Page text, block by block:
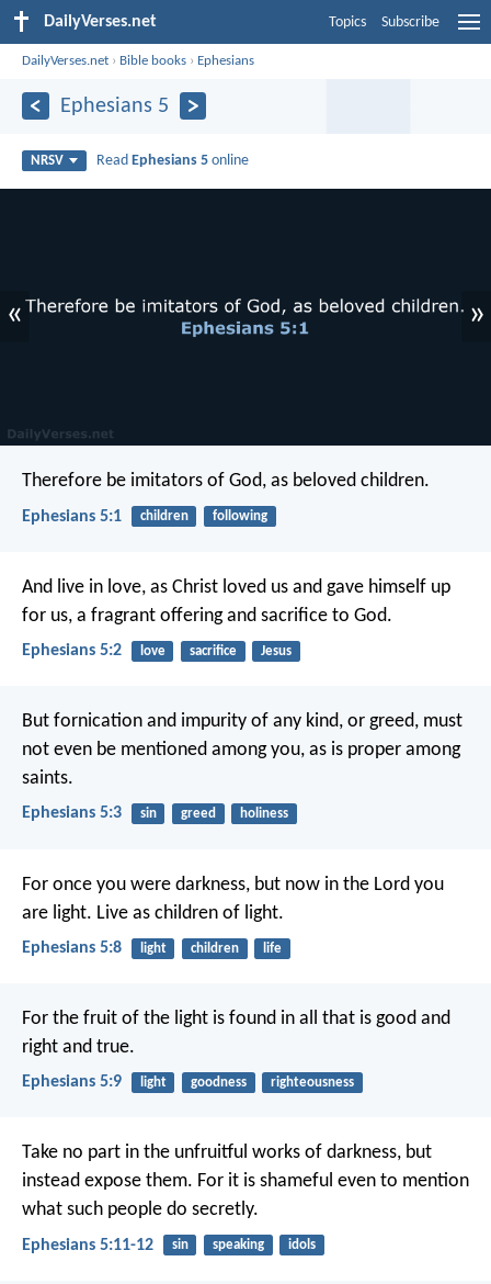
DailyVerses.net Topics Subscribe
DailyVerses.net › Bible books › Ephesians
Ephesians 5
NRSV Read Ephesians 5 online
« »
Therefore be imitators of God, as beloved children.
Ephesians 5:1 children following
And live in love, as Christ loved us and gave himself up
for us, a fragrant offering and sacrifice to God.
Ephesians 5:2 love sacrifice Jesus
But fornication and impurity of any kind, or greed, must
not even be mentioned among you, as is proper among
saints.
Ephesians 5:3 sin greed holiness
For once you were darkness, but now in the Lord you
are light. Live as children of light.
Ephesians 5:8 light children life
For the fruit of the light is found in all that is good and
right and true.
Ephesians 5:9 light goodness righteousness
Take no part in the unfruitful works of darkness, but
instead expose them. For it is shameful even to mention
what such people do secretly.
Ephesians 5:11-12 sin speaking idols